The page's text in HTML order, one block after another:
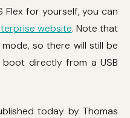
for yourself, you can
website. Note that
so there will still be
directly from a USB
today by Thomas